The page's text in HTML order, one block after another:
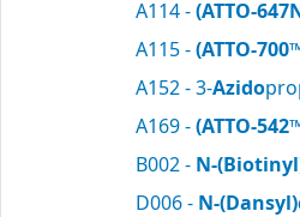
A114 -(ATTO-
A115 -(ATTO-
A152 - 3-Azido
A169 -(ATTO-
B002 - N-
D006 - N-